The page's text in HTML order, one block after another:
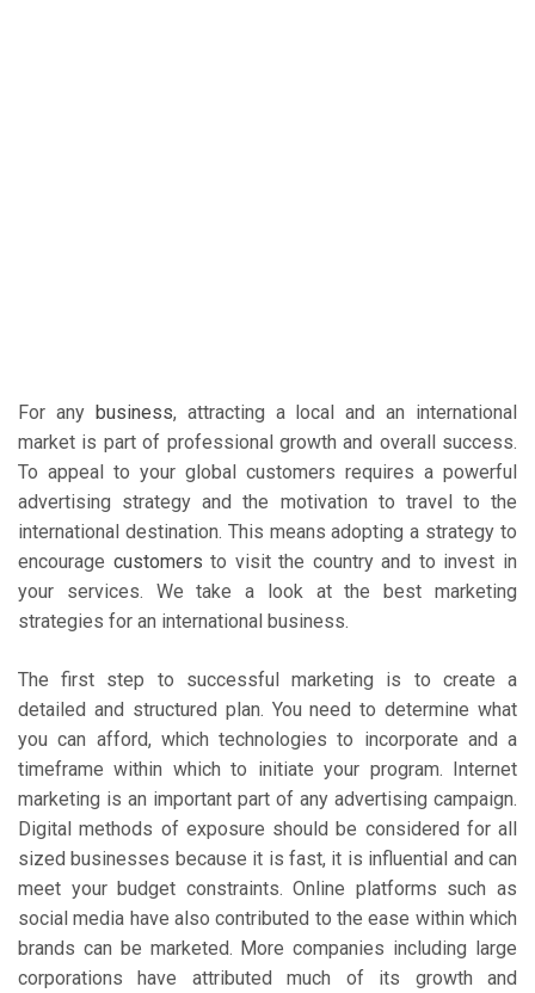
For any business, attracting a local and an international
market is part of professional growth and overall success.
To appeal to your global customers requires a powerful
advertising strategy and the motivation to travel to the
international destination. This means adopting a strategy to
encourage customers to visit the country and to invest in
your services. We take a look at the best marketing
strategies for an international business.
The first step to successful marketing is to create a
detailed and structured plan. You need to determine what
you can afford, which technologies to incorporate and a
timeframe within which to initiate your program. Internet
marketing is an important part of any advertising campaign.
Digital methods of exposure should be considered for all
sized businesses because it is fast, it is influential and can
meet your budget constraints. Online platforms such as
social media have also contributed to the ease within which
brands can be marketed. More companies including large
corporations have attributed much of its growth and